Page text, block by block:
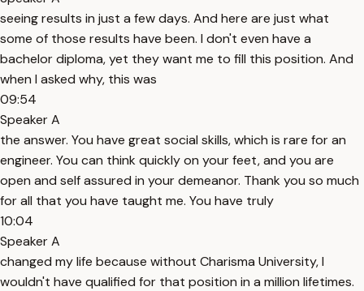
seeing results in just a few days. And here are just what
some of those results have been. I don't even have a
bachelor diploma, yet they want me to fill this position. And
when I asked why, this was
09:54
Speaker A
the answer. You have great social skills, which is rare for an
engineer. You can think quickly on your feet, and you are
open and self assured in your demeanor. Thank you so much
for all that you have taught me. You have truly
10:04
Speaker A
changed my life because without Charisma University, I
wouldn't have qualified for that position in a million lifetimes.